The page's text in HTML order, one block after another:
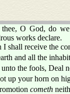
O God, do
works declare.
I shall receive the
and all the
unto the fools, Deal
up your horn on
cometh